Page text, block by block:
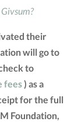
their
will go to
to
fees) as a
for the full
Foundation,